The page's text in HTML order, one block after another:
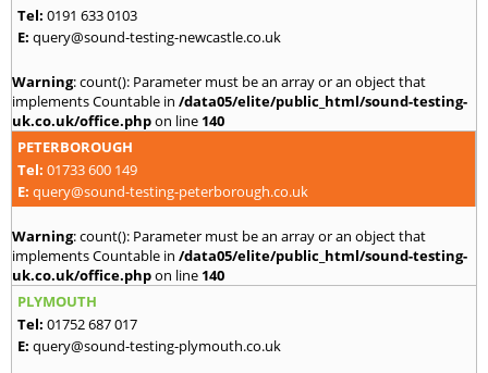
Tel: 0191 633 0103
E: query@sound-testing-newcastle.co.uk
Warning: count(): Parameter must be an array or an object that
implements Countable in /data05/elite/public_html/sound-testing-
uk.co.uk/office.phpon line 140
PETERBOROUGH
Tel: 01733 600 149
E: query@sound-testing-peterborough.co.uk
Warning: count(): Parameter must be an array or an object that
implements Countable in /data05/elite/public_html/sound-testing-
uk.co.uk/office.phpon line 140
PLYMOUTH
Tel: 01752 687 017
E: query@sound-testing-plymouth.co.uk